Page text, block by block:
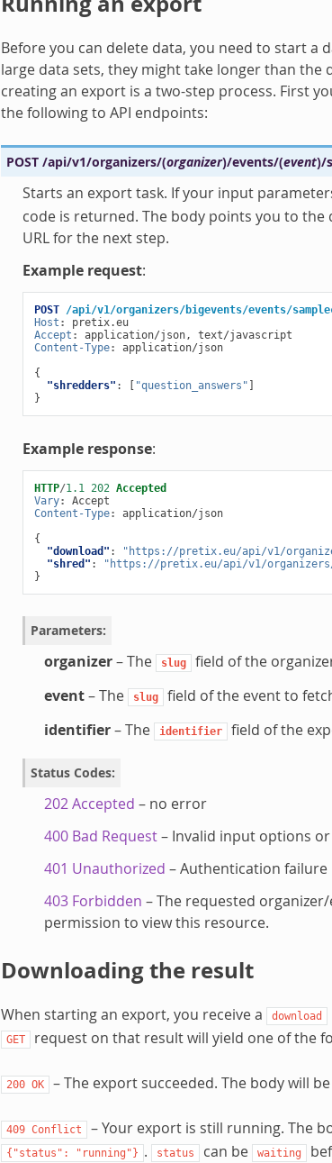
Before you can delete data, you need to start a
large data sets, they might take longer than the
creating an export is a two-step process. First
the following to API endpoints:
POST /api/v1/organizers/(organizer)/events/(event)/
Starts an export task. If your input
code is returned. The body points you to the
URL for the next step.
Example request:
POST /api/v1/organizers/bigevents/events/
Host :
pretix.eu
Accept :
application/json, text/javascript
Content-Type:
application/json
{
"shredders" : [ "question_answers" ]
}
Example response:
HTTP/1.1 202 Accepted
Vary:
Accept
Content-Type:
application/json
{
"download" :
"https://pretix.eu/api/v1/
"shred" :
"https://pretix.eu/api/v1/organizers/
}
Parameters:
organizer– The slug field of the
event– The slug field of the event to
identifier– The identifier field of the
Status Codes:
202 Accepted – no error
400 Bad Request– Invalid input options
401 Unauthorized – Authentication failure
403 Forbidden – The requested
permission to view this resource.
Downloading the result
When starting an export, you receive a download
GET request on that result will yield one of the
200 OK – The export succeeded. The body will
409 Conflict – Your export is still running. The
{"status": "running"} . status can be waiting